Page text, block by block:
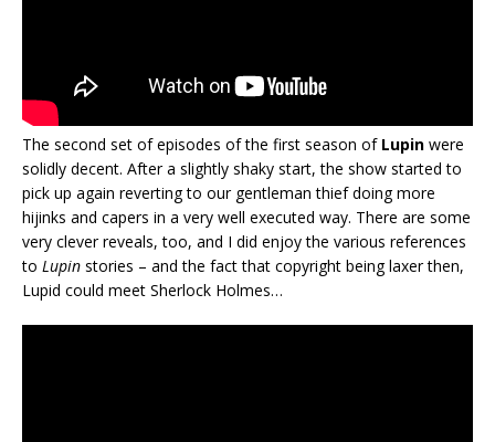
The second set of episodes of the first season of Lupin were
solidly decent. After a slightly shaky start, the show started to
pick up again reverting to our gentleman thief doing more
hijinks and capers in a very well executed way. There are some
very clever reveals, too, and I did enjoy the various references
to Lupin stories – and the fact that copyright being laxer then,
Lupid could meet Sherlock Holmes…